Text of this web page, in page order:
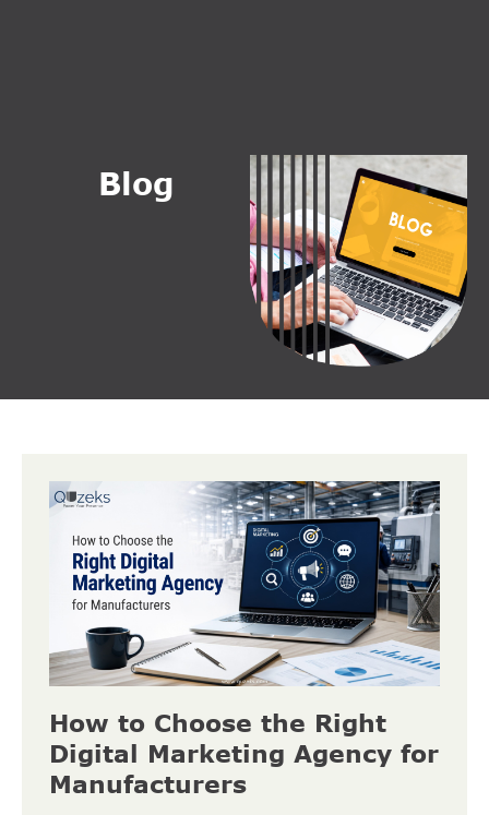
Blog
How to Choose the Right
Digital Marketing Agency for
Manufacturers